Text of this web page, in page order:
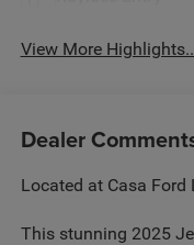
View More
Dealer
Located at Casa Ford
This stunning 2025